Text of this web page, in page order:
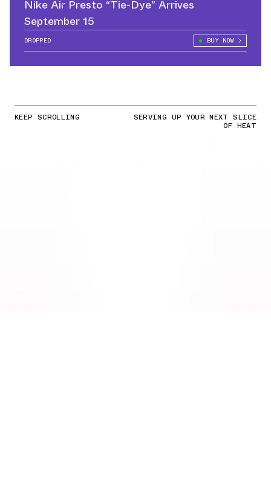
Nike Air Presto “Tie-Dye” Arrives
September 15
DROPPED BUY NOW
KEEP SCROLLING SERVING UP YOUR NEXT SLICE
OF HEAT